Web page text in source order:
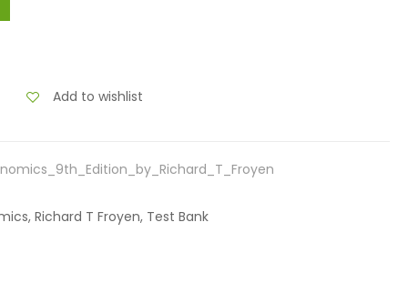
Add to wishlist
Richard T Froyen, Test Bank